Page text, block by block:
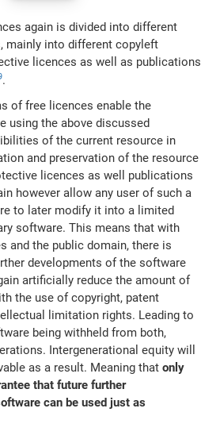
again is divided into different
mainly into different copyleft
licences as well as publications
.
of free licences enable the
using the above discussed
of the current resource in
and preservation of the resource
licences as well publications
however allow any user of such a
to later modify it into a limited
software. This means that with
and the public domain, there is
developments of the software
artificially reduce the amount of
the use of copyright, patent
limitation rights. Leading to
being withheld from both,
Intergenerational equity will
as a result. Meaning thatonly
that future further
can be used just as